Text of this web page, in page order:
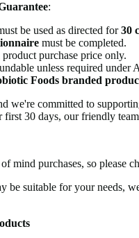
:
be used as directed for30
must be completed.
purchase price only.
unless required under
Foods branded
we're committed to
30 days, our friendly
mind purchases, so please
be suitable for your needs,